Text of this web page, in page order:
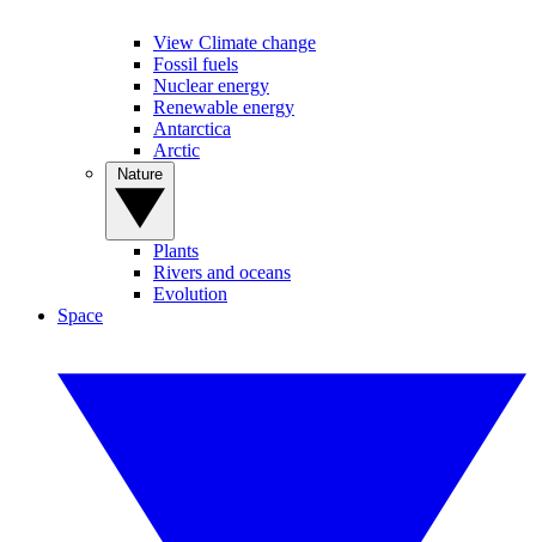
View Climate change
Fossil fuels
Nuclear energy
Renewable energy
Antarctica
Arctic
Plants
Rivers and oceans
Evolution
Space